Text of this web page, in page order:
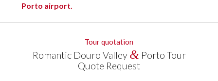
Porto airport.
Tour quotation
Romantic Douro Valley &Porto Tour
Quote Request